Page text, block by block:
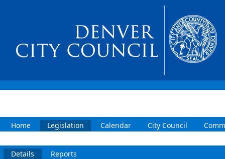
Home Legislation Calendar City Council
Details Reports